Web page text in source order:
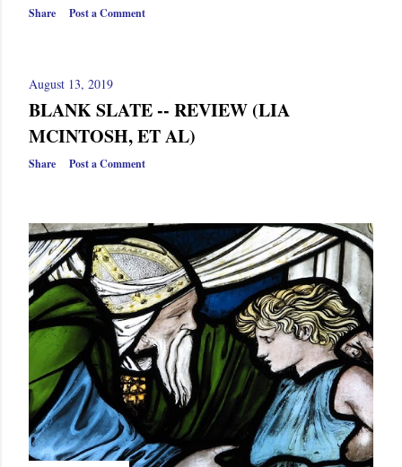
Share Post a Comment
August 13, 2019
BLANK SLATE -- REVIEW (LIA
MCINTOSH, ET AL)
Share Post a Comment